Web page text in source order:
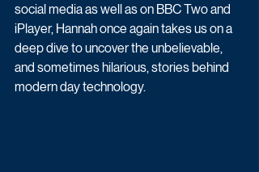
social media as well as on BBC Two and
iPlayer, Hannah once again takes us on a
deep dive to uncover the unbelievable,
and sometimes hilarious, stories behind
modern day technology.